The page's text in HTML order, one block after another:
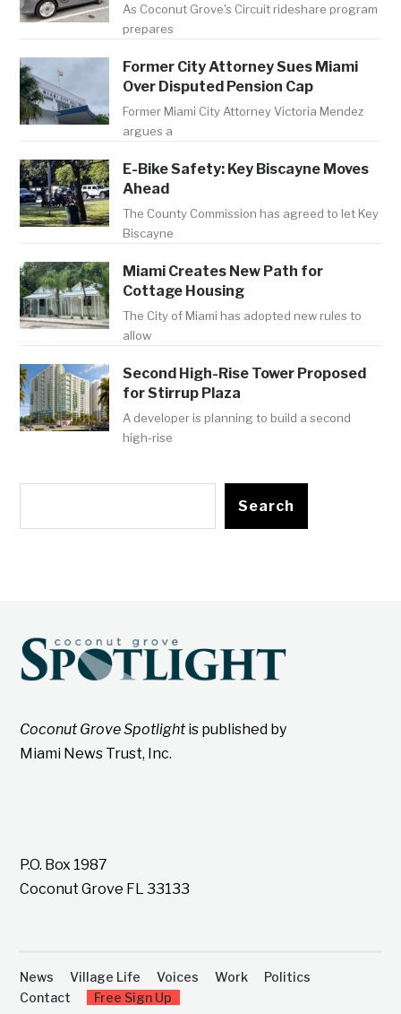
As Coconut Grove's Circuit rideshare program
prepares
Former City Attorney Sues Miami
Over Disputed Pension Cap
Former Miami City Attorney Victoria Mendez
argues a
E-Bike Safety: Key Biscayne Moves
Ahead
The County Commission has agreed to let Key
Biscayne
Miami Creates New Path for
Cottage Housing
The City of Miami has adopted new rules to
allow
Second High-Rise Tower Proposed
for Stirrup Plaza
A developer is planning to build a second
high-rise
Search
Coconut Grove Spotlightis published by
Miami News Trust, Inc.
P.O. Box 1987
Coconut Grove FL 33133
News Village Life Voices Work
Politics
Contact
Free Sign Up